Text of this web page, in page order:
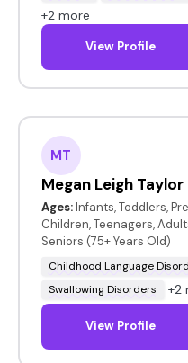
+2 more
View Profile
MT
Megan Leigh Taylor
Ages: Infants, Toddlers,
Children, Teenagers,
Seniors (75+ Years Old)
Childhood Language
Swallowing Disorders
+2
View Profile